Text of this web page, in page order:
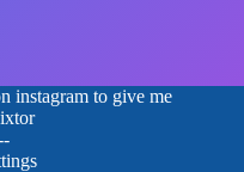
instagram to give me